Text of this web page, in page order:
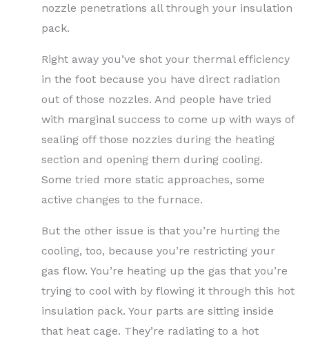
nozzle penetrations all through your insulation
pack.
Right away you’ve shot your thermal efficiency
in the foot because you have direct radiation
out of those nozzles. And people have tried
with marginal success to come up with ways of
sealing off those nozzles during the heating
section and opening them during cooling.
Some tried more static approaches, some
active changes to the furnace.
But the other issue is that you’re hurting the
cooling, too, because you’re restricting your
gas flow. You’re heating up the gas that you’re
trying to cool with by flowing it through this hot
insulation pack. Your parts are sitting inside
that heat cage. They’re radiating to a hot